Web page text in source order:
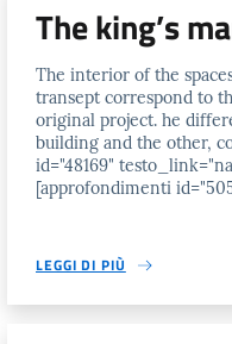
The king’s
The interior of the
transept correspond to
original project. he
building and the other,
id="48169"
[approfondimenti
LEGGI DI PIÙ